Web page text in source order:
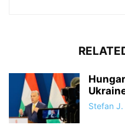
Stefan J.